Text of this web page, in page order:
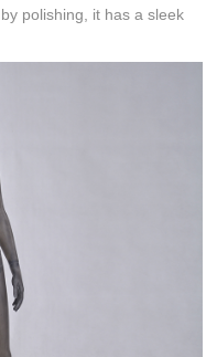
polishing, it has a sleek